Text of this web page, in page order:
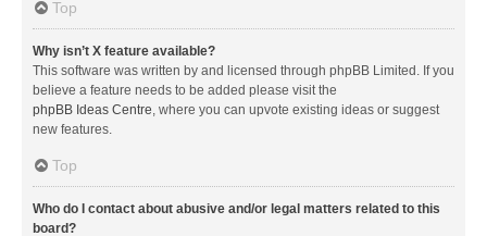
Top
Why isn’t X feature available?
This software was written by and licensed through phpBB Limited. If you
believe a feature needs to be added please visit the
phpBB Ideas Centre, where you can upvote existing ideas or suggest
new features.
Top
Who do I contact about abusive and/or legal matters related to this
board?